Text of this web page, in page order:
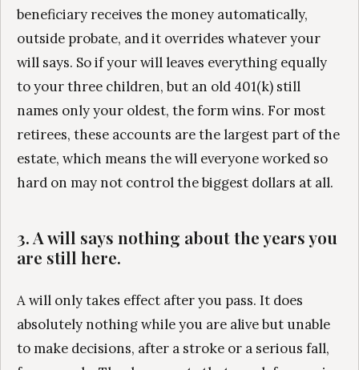
beneficiary receives the money automatically,
outside probate, and it overrides whatever your
will says. So if your will leaves everything equally
to your three children, but an old 401(k) still
names only your oldest, the form wins. For most
retirees, these accounts are the largest part of the
estate, which means the will everyone worked so
hard on may not control the biggest dollars at all.
3. A will says nothing about the years you
are still here.
A will only takes effect after you pass. It does
absolutely nothing while you are alive but unable
to make decisions, after a stroke or a serious fall,